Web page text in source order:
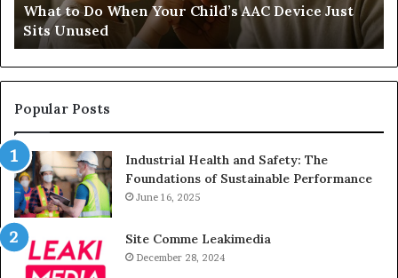
Just
Sits
Unused
What to Do When Your Child’s AAC Device Just
Sits Unused
Popular Posts
Industrial Health and Safety: The
Foundations of Sustainable Performance
June 16, 2025
Site Comme Leakimedia
December 28, 2024